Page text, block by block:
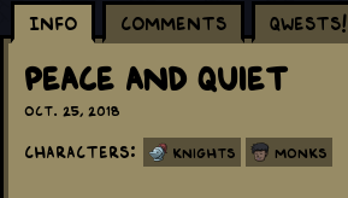
Info Comments Qwests!
Peace and Quiet
Oct. 25, 2018
Characters: Knights Monks